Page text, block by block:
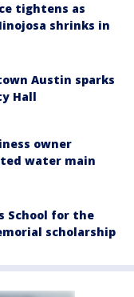
tightens as
shrinks in
Austin sparks
Hall
owner
water main
School for the
scholarship